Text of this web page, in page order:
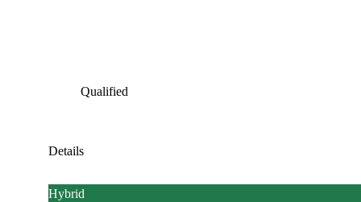
Qualified
Details
Hybrid